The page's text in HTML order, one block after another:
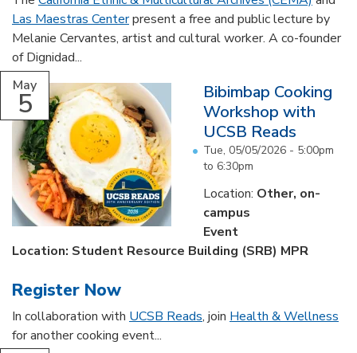
Las Maestras Centerpresent a free and public lecture by
Melanie Cervantes, artist and cultural worker. A co-founder
of Dignidad...
May
5
Bibimbap Cooking
Workshop with
UCSB Reads
Tue, 05/05/2026 - 5:00pm
to 6:30pm
Location: Other, on-
campus
Event
Location: Student Resource Building (SRB) MPR
Register Now
In collaboration with UCSB Reads, join Health & Wellness
for another cooking event...